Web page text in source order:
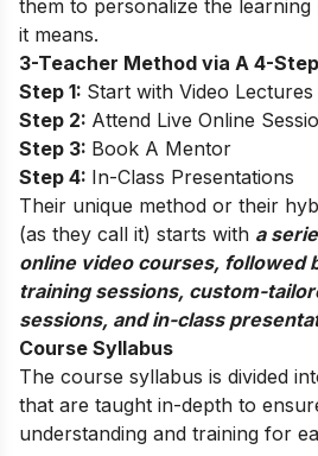
them to personalize the learning
it means.
3-Teacher Method via A 4-
Step 1: Start with Video Lectures
Step 2: Attend Live Online
Step 3: Book A Mentor
Step 4: In-Class Presentations
Their unique method or their
(as they call it) starts with a
online video courses, followed
training sessions, custom-
sessions, and in-class
Course Syllabus
The course syllabus is divided
that are taught in-depth to
understanding and training for